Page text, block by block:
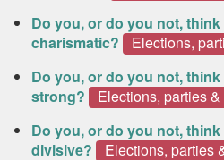
Do you, or do you not,
charismatic?
Elections,
Do you, or do you not,
strong?
Elections, parties
Do you, or do you not,
divisive?
Elections, parties